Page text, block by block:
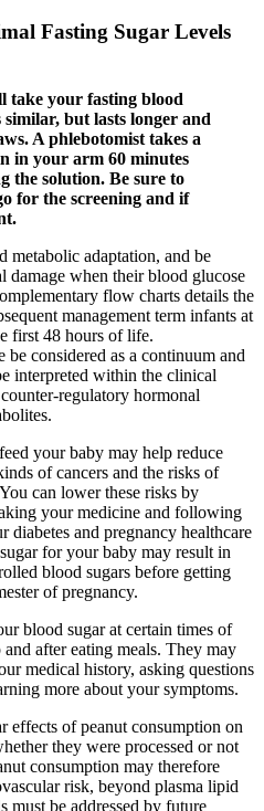
Fasting Sugar Levels
take your fasting blood
similar, but lasts longer and
A phlebotomist takes a
in your arm 60 minutes
the solution. Be sure to
for the screening and if
metabolic adaptation, and be
when their blood glucose
flow charts details the
management term infants at
first 48 hours of life.
considered as a continuum and
interpreted within the clinical
regulatory hormonal
your baby may help reduce
of cancers and the risks of
can lower these risks by
your medicine and following
diabetes and pregnancy healthcare
for your baby may result in
blood sugars before getting
of pregnancy.
blood sugar at certain times of
after eating meals. They may
medical history, asking questions
more about your symptoms.
effects of peanut consumption on
they were processed or not
consumption may therefore
risk, beyond plasma lipid
be addressed by future